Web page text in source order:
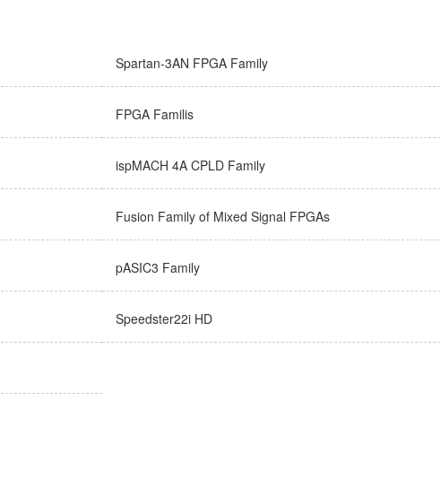
Spartan-3AN FPGA Family
FPGA Familis
ispMACH 4A CPLD Family
Fusion Family of Mixed Signal FPGAs
pASIC3 Family
Speedster22i HD